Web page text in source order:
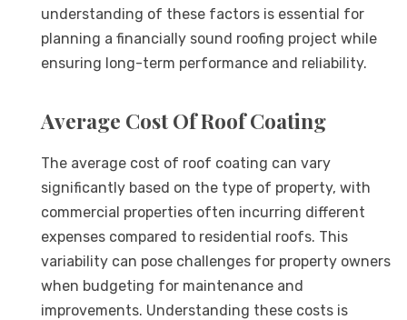
understanding of these factors is essential for
planning a financially sound roofing project while
ensuring long-term performance and reliability.
Average Cost Of Roof Coating
The average cost of roof coating can vary
significantly based on the type of property, with
commercial properties often incurring different
expenses compared to residential roofs. This
variability can pose challenges for property owners
when budgeting for maintenance and
improvements. Understanding these costs is